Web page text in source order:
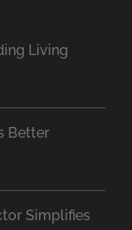
Living
Better
Simplifies